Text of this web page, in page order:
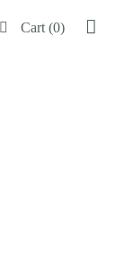
Cart (0)